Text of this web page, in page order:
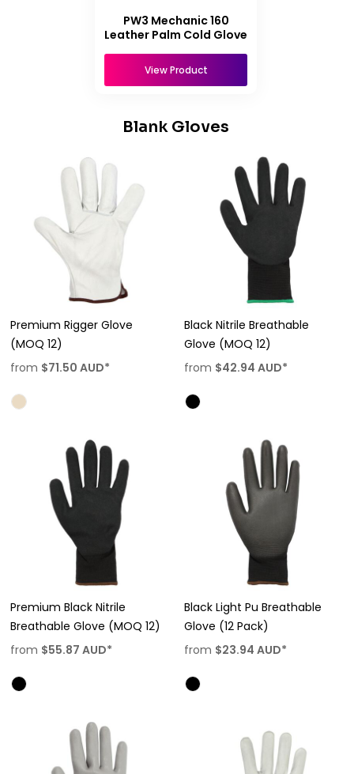
PW3 Mechanic 160
Leather Palm Cold Glove
View Product
Blank Gloves
Premium Rigger Glove
(MOQ 12)
from $71.50 AUD*
Black Nitrile Breathable
Glove (MOQ 12)
from $42.94 AUD*
Premium Black Nitrile
Breathable Glove (MOQ 12)
from $55.87 AUD*
Black Light Pu Breathable
Glove (12 Pack)
from $23.94 AUD*